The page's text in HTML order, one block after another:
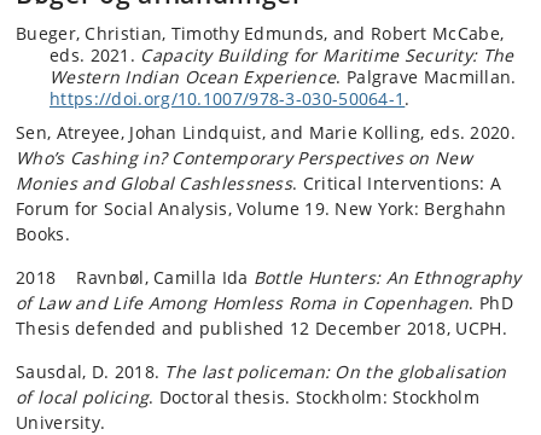
Bueger, Christian, Timothy Edmunds, and Robert McCabe,
eds. 2021. Capacity Building for Maritime Security: The
Western Indian Ocean Experience. Palgrave Macmillan.
https://doi.org/10.1007/978-3-030-50064-1 .
Sen, Atreyee, Johan Lindquist, and Marie Kolling, eds. 2020.
Who’s Cashing in? Contemporary Perspectives on New
Monies and Global Cashlessness. Critical Interventions: A
Forum for Social Analysis, Volume 19. New York: Berghahn
Books.
2018 Ravnbøl, Camilla Ida Bottle Hunters: An Ethnography
of Law and Life Among Homless Roma in Copenhagen. PhD
Thesis defended and published 12 December 2018, UCPH.
Sausdal, D. 2018. The last policeman: On the globalisation
of local policing. Doctoral thesis. Stockholm: Stockholm
University.